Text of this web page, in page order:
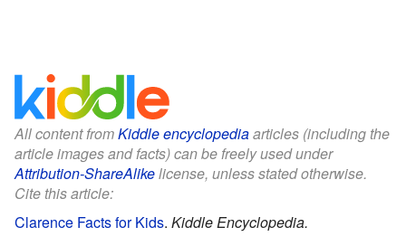
All content fromKiddle encyclopediaarticles (including the
article images and facts) can be freely used under
Attribution-ShareAlikelicense, unless stated otherwise.
Cite this article:
Clarence Facts for Kids. Kiddle Encyclopedia.